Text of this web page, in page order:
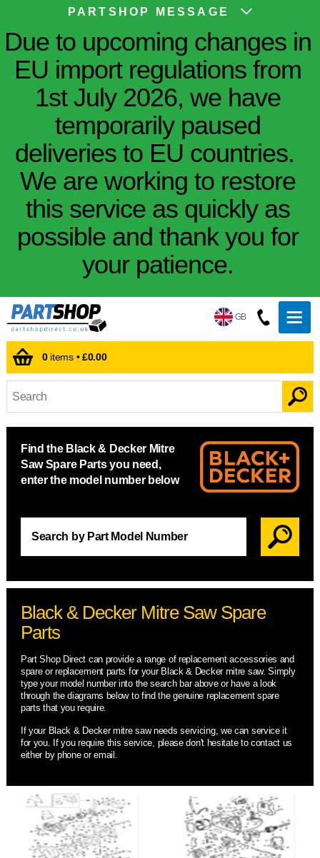
PARTSHOP MESSAGE
Due to upcoming changes in
EU import regulations from
1st July 2026, we have
temporarily paused
deliveries to EU countries.
We are working to restore
this service as quickly as
possible and thank you for
your patience.
GB
0items •£0.00
Find the Black & Decker Mitre
Saw Spare Parts you need,
enter the model number below
Black & Decker Mitre Saw Spare
Parts
Part Shop Direct can provide a range of replacement accessories and
spare or replacement parts for your Black & Decker mitre saw. Simply
type your model number into the search bar above or have a look
through the diagrams below to find the genuine replacement spare
parts that you require.
If your Black & Decker mitre saw needs servicing, we can service it
for you. If you require this service, please don't hesitate to contact us
either by phone or email.